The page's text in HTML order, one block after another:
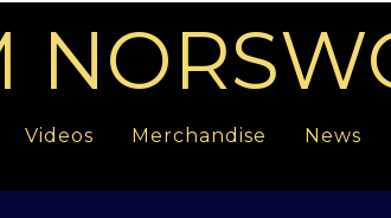
Videos Merchandise News